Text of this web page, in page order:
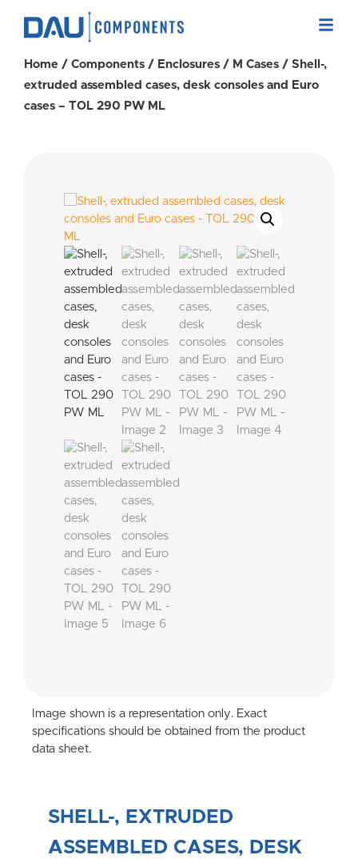
Home / Components / Enclosures / M Cases / Shell-,
extruded assembled cases, desk consoles and Euro
cases – TOL 290 PW ML
Image shown is a representation only. Exact
specifications should be obtained from the product
data sheet.
SHELL-, EXTRUDED
ASSEMBLED CASES, DESK